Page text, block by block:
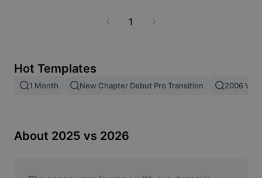
Image merge
Resize Image
1
Hot Templates
1 Month New Chapter Debut Pro Transition 2006 Vs
About 2025 vs 2026